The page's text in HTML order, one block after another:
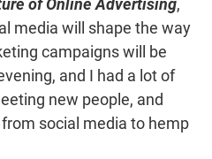
of Online Advertising,
media will shape the way
campaigns will be
and I had a lot of
new people, and
social media to hemp